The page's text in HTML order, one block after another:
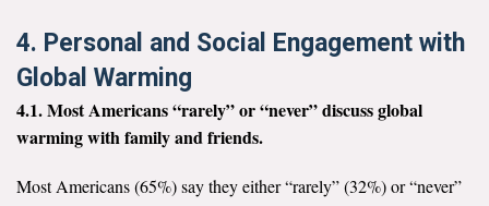
CCAM Beliefs & Attitudes, Spring 2026
Global Warming’s Six Americas
All Publications
Tools & Interactives
4. Personal and Social Engagement with
Global Warming
4.1. Most Americans “rarely” or “never” discuss global
warming with family and friends.
Most Americans (65%) say they either “rarely” (32%) or “never”